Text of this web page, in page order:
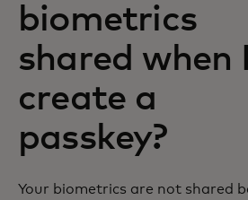
biometrics
shared when I
create a
passkey?
Your biometrics are not shared